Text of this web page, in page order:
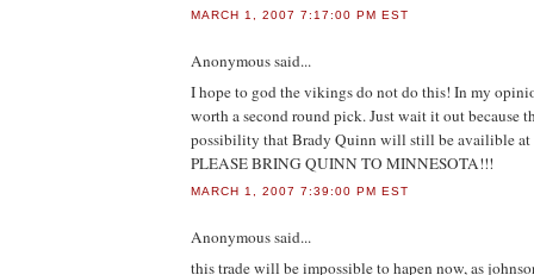
MARCH 1, 2007 7:17:00 PM EST
Anonymoussaid...
I hope to god the vikings do not do this! In my
worth a second round pick. Just wait it out because
possibility that Brady Quinn will still be availible at
PLEASE BRING QUINN TO MINNESOTA!!!
MARCH 1, 2007 7:39:00 PM EST
Anonymoussaid...
this trade will be impossible to hapen now, as